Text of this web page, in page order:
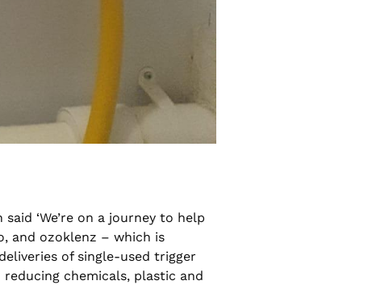
‘We’re on a journey to help
and ozoklenz – which is
of single-used trigger
chemicals, plastic and